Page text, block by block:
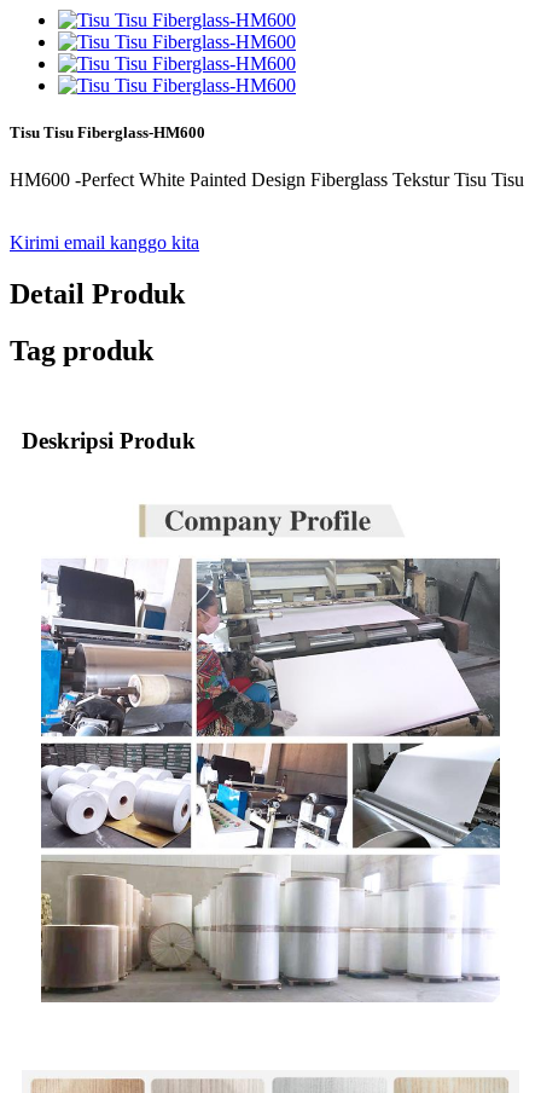
Tisu Tisu Fiberglass-HM600
HM600 -Perfect White Painted Design Fiberglass Tekstur Tisu Tisu
Kirimi email kanggo kita
Detail Produk
Tag produk
Deskripsi Produk